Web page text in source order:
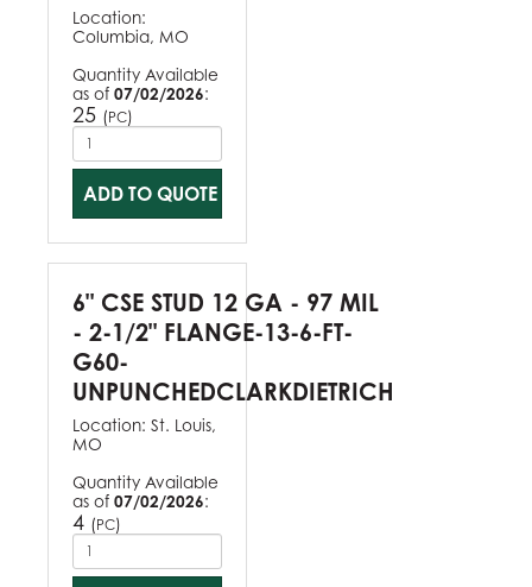
Location:
Columbia, MO
Quantity Available
as of 07/02/2026:
25 (PC)
ADD TO QUOTE
6" CSE STUD 12 GA - 97 MIL
- 2-1/2" FLANGE-13-6-FT-
G60-
UNPUNCHEDCLARKDIETRICH
Location: St. Louis,
MO
Quantity Available
as of 07/02/2026:
4 (PC)